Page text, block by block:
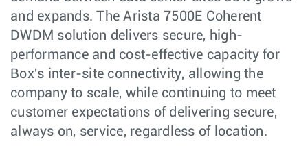
and expands. The Arista 7500E Coherent
DWDM solution delivers secure, high-
performance and cost-effective capacity for
Box's inter-site connectivity, allowing the
company to scale, while continuing to meet
customer expectations of delivering secure,
always on, service, regardless of location.